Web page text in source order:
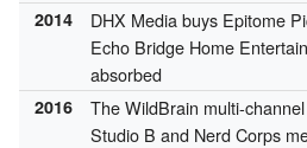
2014
DHX Media buys Epitome
Echo Bridge Home
absorbed
2016
The WildBrain multi-
Studio B and Nerd Corps